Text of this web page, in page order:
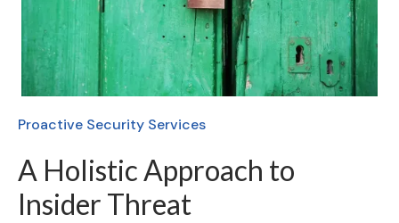
Proactive Security Services
A Holistic Approach to
Insider Threat